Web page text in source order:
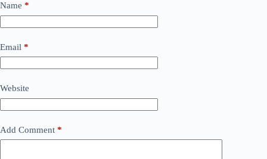
Name *
Email *
Website
Add Comment *